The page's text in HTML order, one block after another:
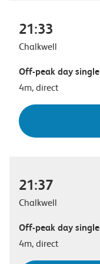
21:33
Chalkwell
Off-peak day single
4m, direct
21:37
Chalkwell
Off-peak day single
4m, direct